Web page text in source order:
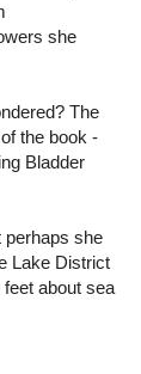
she
The
the book -
Bladder
perhaps she
Lake District
about sea